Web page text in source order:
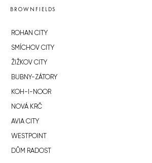
BROWNFIELDS
ROHAN CITY
SMÍCHOV CITY
ŽIŽKOV CITY
BUBNY-ZÁTORY
KOH-I-NOOR
NOVÁ KRČ
AVIA CITY
WESTPOINT
DŮM RADOST